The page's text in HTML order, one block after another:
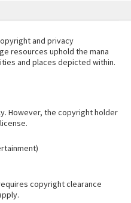
and privacy
resources uphold the mana
and places depicted within.
However, the copyright holder
copyright clearance